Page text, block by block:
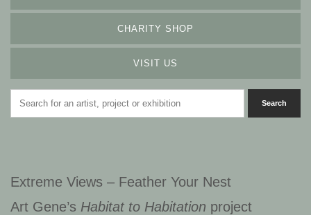
CHARITY SHOP
VISIT US
Extreme Views – Feather Your Nest
Art Gene’s Habitat to Habitation project